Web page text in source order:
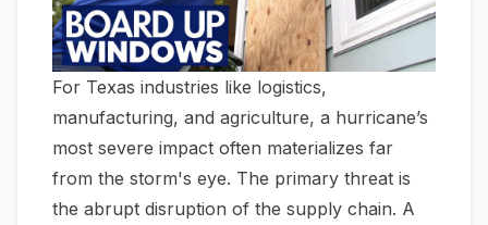
For Texas industries like logistics,
manufacturing, and agriculture, a hurricane’s
most severe impact often materializes far
from the storm's eye. The primary threat is
the abrupt disruption of the supply chain. A